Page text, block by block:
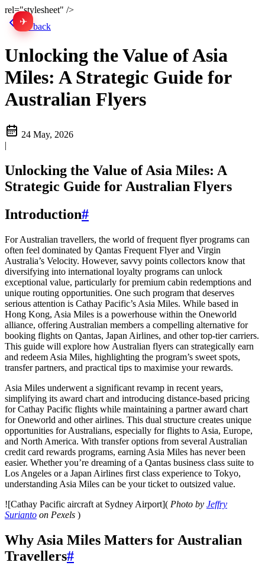
rel="stylesheet" />
✈
Go back
Unlocking the Value of Asia
Miles: A Strategic Guide for
Australian Flyers
24 May, 2026
|
Unlocking the Value of Asia Miles: A
Strategic Guide for Australian Flyers
Introduction#
For Australian travellers, the world of frequent flyer programs can
often feel dominated by Qantas Frequent Flyer and Virgin
Australia’s Velocity. However, savvy points collectors know that
diversifying into international loyalty programs can unlock
exceptional value, particularly for premium cabin redemptions and
unique routing opportunities. One such program that deserves
serious attention is Cathay Pacific’s Asia Miles. While based in
Hong Kong, Asia Miles is a powerhouse within the Oneworld
alliance, offering Australian members a compelling alternative for
booking flights on Qantas, Japan Airlines, and other top-tier carriers.
This guide will explore how Australian flyers can strategically earn
and redeem Asia Miles, highlighting the program’s sweet spots,
transfer partners, and practical tips to maximise your rewards.
Asia Miles underwent a significant revamp in recent years,
simplifying its award chart and introducing distance-based pricing
for Cathay Pacific flights while maintaining a partner award chart
for Oneworld and other airlines. This dual structure creates unique
opportunities for Australians, especially for flights to Asia, Europe,
and North America. With transfer options from several Australian
credit card rewards programs, earning Asia Miles has never been
easier. Whether you’re dreaming of a Qantas business class suite to
Los Angeles or a Japan Airlines first class experience to Tokyo,
understanding Asia Miles can be your ticket to outsized value.
![Cathay Pacific aircraft at Sydney Airport]( Photo by Jeffry
Surianto on Pexels )
Why Asia Miles Matters for Australian
Travellers#